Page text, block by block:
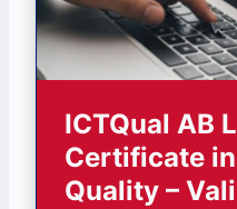
ICTQual AB
Certificate
Quality –